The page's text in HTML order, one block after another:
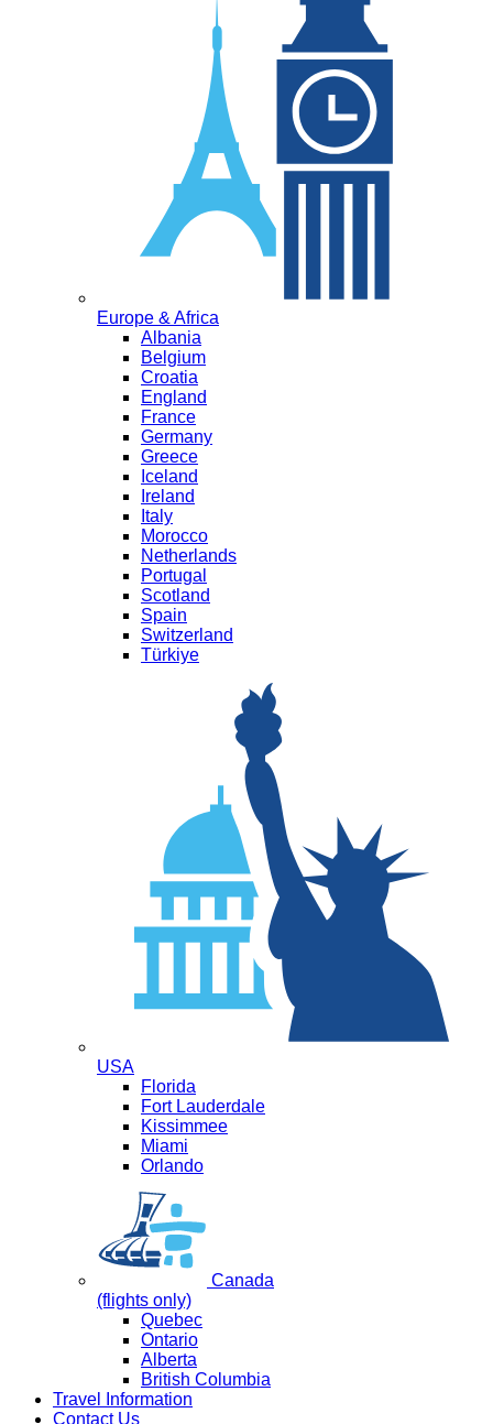
Europe & Africa
Albania
Belgium
Croatia
England
France
Germany
Greece
Iceland
Ireland
Italy
Morocco
Netherlands
Portugal
Scotland
Spain
Switzerland
Türkiye
USA
Florida
Fort Lauderdale
Kissimmee
Miami
Orlando
Canada
(flights only)
Quebec
Ontario
Alberta
British Columbia
Travel Information
Contact Us